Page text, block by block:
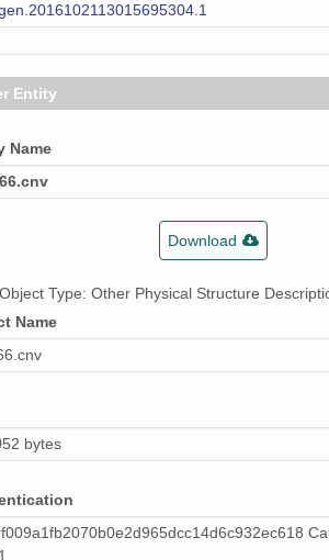
Entity
Name
Download
Type: Other Physical Structure
Name
bytes